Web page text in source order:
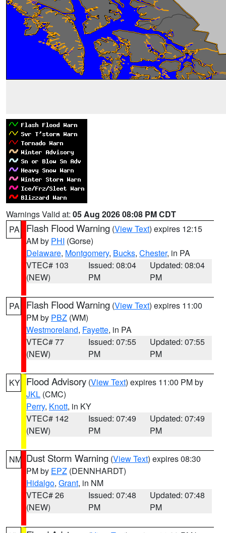
Warnings Valid at: 05 Aug 2026 08:08 PM CDT
PA
Flash Flood Warning (View Text) expires 12:15
AM by PHI (Gorse)
Delaware, Montgomery, Bucks, Chester, in PA
VTEC# 103
(NEW)
Issued: 08:04
PM
Updated: 08:04
PM
PA Flash Flood Warning (View Text) expires 11:00
PM by PBZ (WM)
Westmoreland, Fayette, in PA
VTEC# 77
(NEW)
Issued: 07:55
PM
Updated: 07:55
PM
KY Flood Advisory (View Text) expires 11:00 PM by
JKL (CMC)
Perry, Knott, in KY
VTEC# 142
(NEW)
Issued: 07:49
PM
Updated: 07:49
PM
NM Dust Storm Warning (View Text) expires 08:30
PM by EPZ (DENNHARDT)
Hidalgo, Grant, in NM
VTEC# 26
(NEW)
Issued: 07:48
PM
Updated: 07:48
PM